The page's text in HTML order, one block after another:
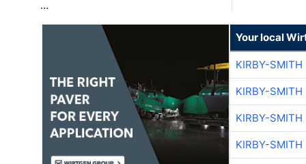
…
Your local
KIRBY-SMITH
KIRBY-SMITH
KIRBY-SMITH
KIRBY-SMITH